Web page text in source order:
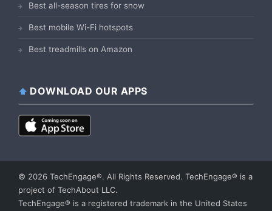
Best all-season tires for snow
Best mobile Wi-Fi hotspots
Best treadmills on Amazon
DOWNLOAD OUR APPS
© 2026 TechEngage®. All Rights Reserved. TechEngage® is a
project of TechAbout LLC.
TechEngage® is a registered trademark in the United States